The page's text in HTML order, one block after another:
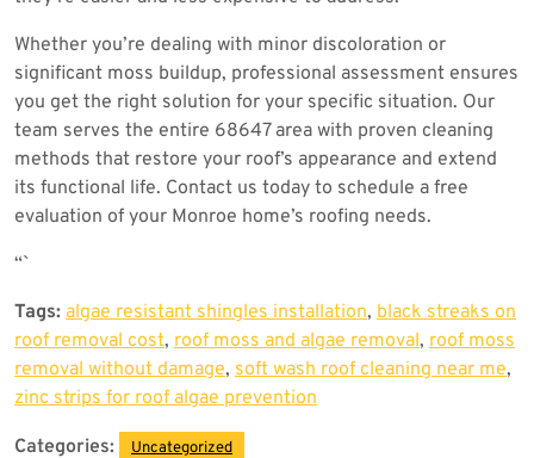
Whether you’re dealing with minor discoloration or
significant moss buildup, professional assessment ensures
you get the right solution for your specific situation. Our
team serves the entire 68647 area with proven cleaning
methods that restore your roof’s appearance and extend
its functional life. Contact us today to schedule a free
evaluation of your Monroe home’s roofing needs.
“`
Tags: algae resistant shingles installation, black streaks on
roof removal cost, roof moss and algae removal, roof moss
removal without damage, soft wash roof cleaning near me,
zinc strips for roof algae prevention
Categories: Uncategorized